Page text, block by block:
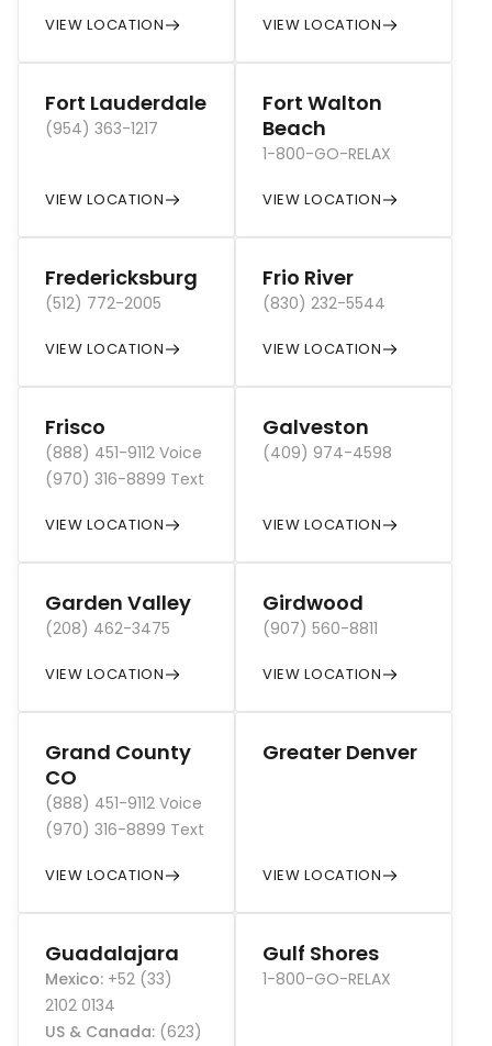
VIEW LOCATION VIEW LOCATION
Fort Lauderdale
(954) 363-1217
VIEW LOCATION
Fort Walton
Beach
1-800-GO-RELAX
VIEW LOCATION
Fredericksburg
(512) 772-2005
VIEW LOCATION
Frio River
(830) 232-5544
VIEW LOCATION
Frisco
(888) 451-9112 Voice
(970) 316-8899 Text
VIEW LOCATION
Galveston
(409) 974-4598
VIEW LOCATION
Garden Valley
(208) 462-3475
VIEW LOCATION
Girdwood
(907) 560-8811
VIEW LOCATION
Grand County
CO
(888) 451-9112 Voice
(970) 316-8899 Text
VIEW LOCATION
Greater Denver
VIEW LOCATION
Guadalajara
Mexico: +52 (33)
2102 0134
US & Canada: (623)
Gulf Shores
1-800-GO-RELAX